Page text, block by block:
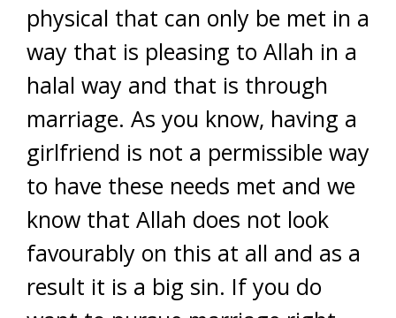
physical that can only be met in a
way that is pleasing to Allah in a
halal way and that is through
marriage. As you know, having a
girlfriend is not a permissible way
to have these needs met and we
know that Allah does not look
favourably on this at all and as a
result it is a big sin. If you do